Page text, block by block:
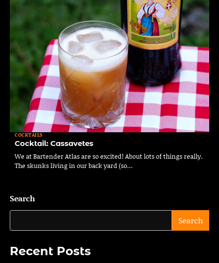
COCKTAILS
Cocktail: Cassavetes
We at Bartender Atlas are so excited! About lots of things really.
The skunks living in our back yard (so…
Search
Search
Recent Posts